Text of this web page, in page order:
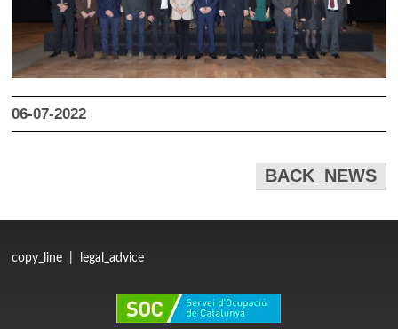
06-07-2022
BACK_NEWS
copy_line legal_advice